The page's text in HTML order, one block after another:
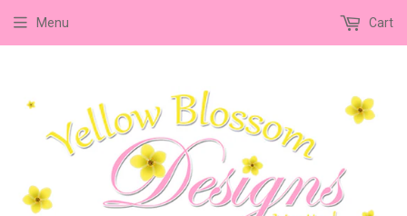
Menu Cart